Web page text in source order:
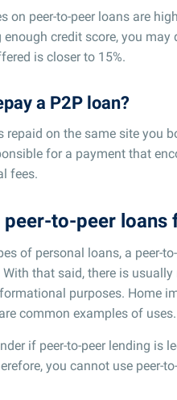
on peer-to-peer loans are
enough credit score, you
is closer to 15%.
a P2P loan?
repaid on the same site you
for a payment that
fees.
peer-to-peer loans
of personal loans, a peer-
that said, there is
purposes. Home
common examples of uses.
if peer-to-peer lending is
you cannot use peer-